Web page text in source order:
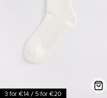
3 for €14 / 5 for €20